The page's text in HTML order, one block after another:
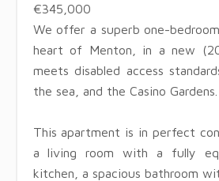
€345,000
We offer a superb one-
heart of Menton, in a new
meets disabled access
the sea, and the Casino Gardens.
This apartment is in perfect
a living room with a fully
kitchen, a spacious bathroom